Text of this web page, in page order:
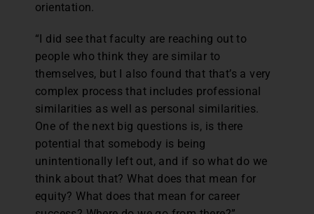
orientation.
“I did see that faculty are reaching out to
people who think they are similar to
themselves, but I also found that that’s a very
complex process that includes professional
similarities as well as personal similarities.
One of the next big questions is, is there
potential that somebody is being
unintentionally left out, and if so what do we
think about that? What does that mean for
equity? What does that mean for career